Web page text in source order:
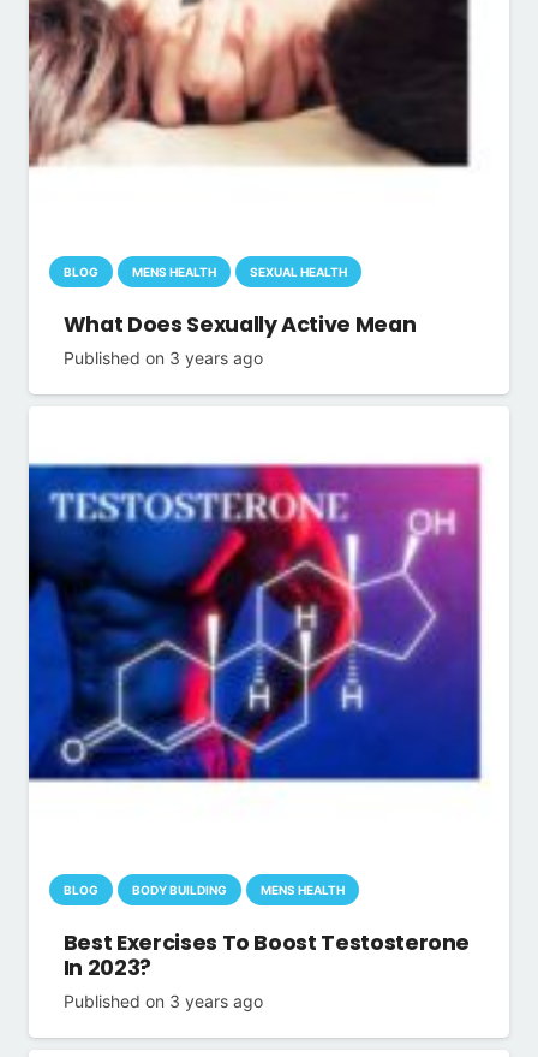
BLOG MENS HEALTH SEXUAL HEALTH
What Does Sexually Active Mean
Published on 3 years ago
BLOG BODY BUILDING MENS HEALTH
Best Exercises To Boost Testosterone
In 2023?
Published on 3 years ago